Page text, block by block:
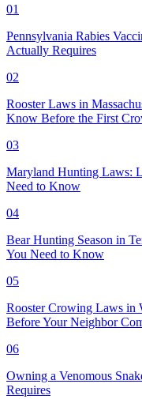
01
Pennsylvania Rabies
Actually Requires
02
Rooster Laws in
Know Before the First
03
Maryland Hunting Laws:
Need to Know
04
Bear Hunting Season in
You Need to Know
05
Rooster Crowing Laws in
Before Your Neighbor
06
Owning a Venomous
Requires